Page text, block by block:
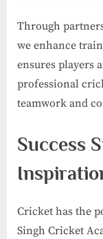
Through
we enhance
ensures players
professional
teamwork and
Success
Cricket has the
Singh Cricket